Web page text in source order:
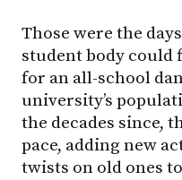
Those were the
student body
for an all-school
university’s
the decades since,
pace, adding new
twists on old ones